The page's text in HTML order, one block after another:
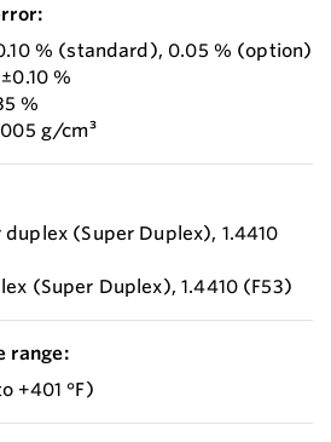
% (standard), 0.05 % (option)
%
%
g/cm³
(Super Duplex), 1.4410
(Super Duplex), 1.4410 (F53)
range:
+401 °F)